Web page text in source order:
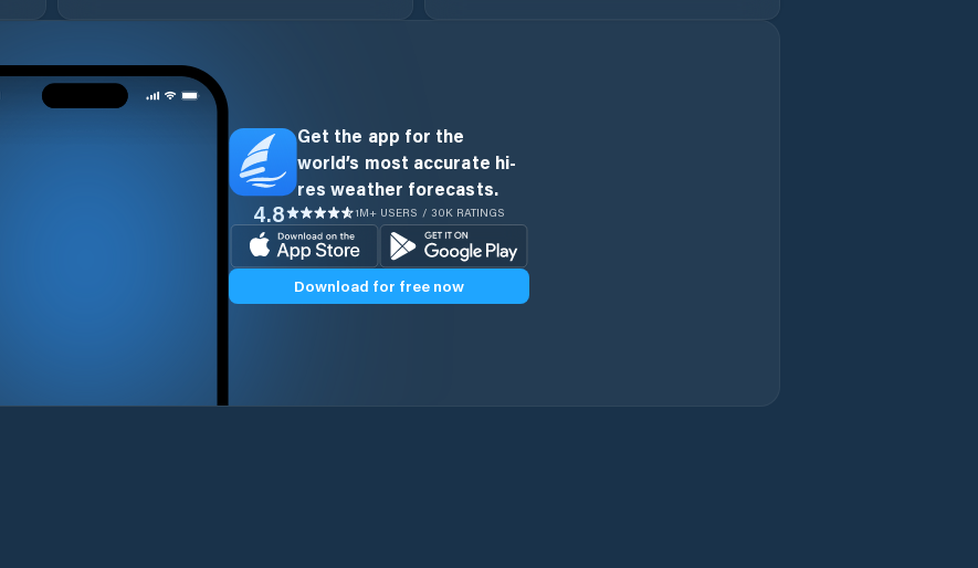
Get the app for the
world’s most accurate hi-
res weather forecasts.
4.8 1M+ USERS / 30K RATINGS
Download for free now